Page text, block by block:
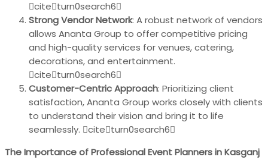
citeturn0search6
Strong Vendor Network: A robust network of vendors
allows Ananta Group to offer competitive pricing
and high-quality services for venues, catering,
decorations, and entertainment.
citeturn0search6
Customer-Centric Approach: Prioritizing client
satisfaction, Ananta Group works closely with clients
to understand their vision and bring it to life
seamlessly. citeturn0search6
The Importance of Professional Event Planners in Kasganj